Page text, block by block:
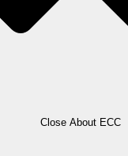
Close About ECC